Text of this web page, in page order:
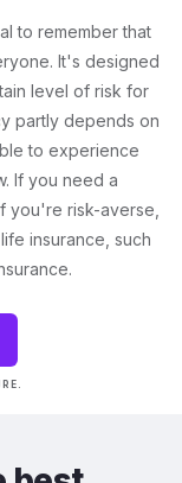
to remember that
It's designed
level of risk for
partly depends on
to experience
If you need a
you're risk-averse,
insurance, such